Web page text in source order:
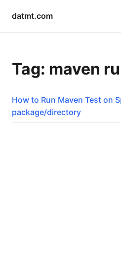
datmt.com
Tag: maven
How to Run Maven Test on
package/directory